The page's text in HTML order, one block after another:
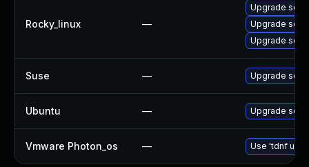
Rocky_linux —
Upgrade
Upgrade
Upgrade
Suse — Upgrade
Ubuntu — Upgrade
Vmware Photon_os — Use 'tdnf